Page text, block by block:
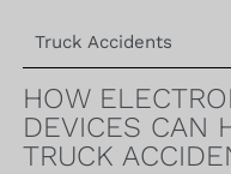
Truck Accidents
HOW
DEVICES CAN
TRUCK